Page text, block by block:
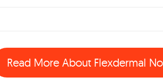
Read More About Flexdermal